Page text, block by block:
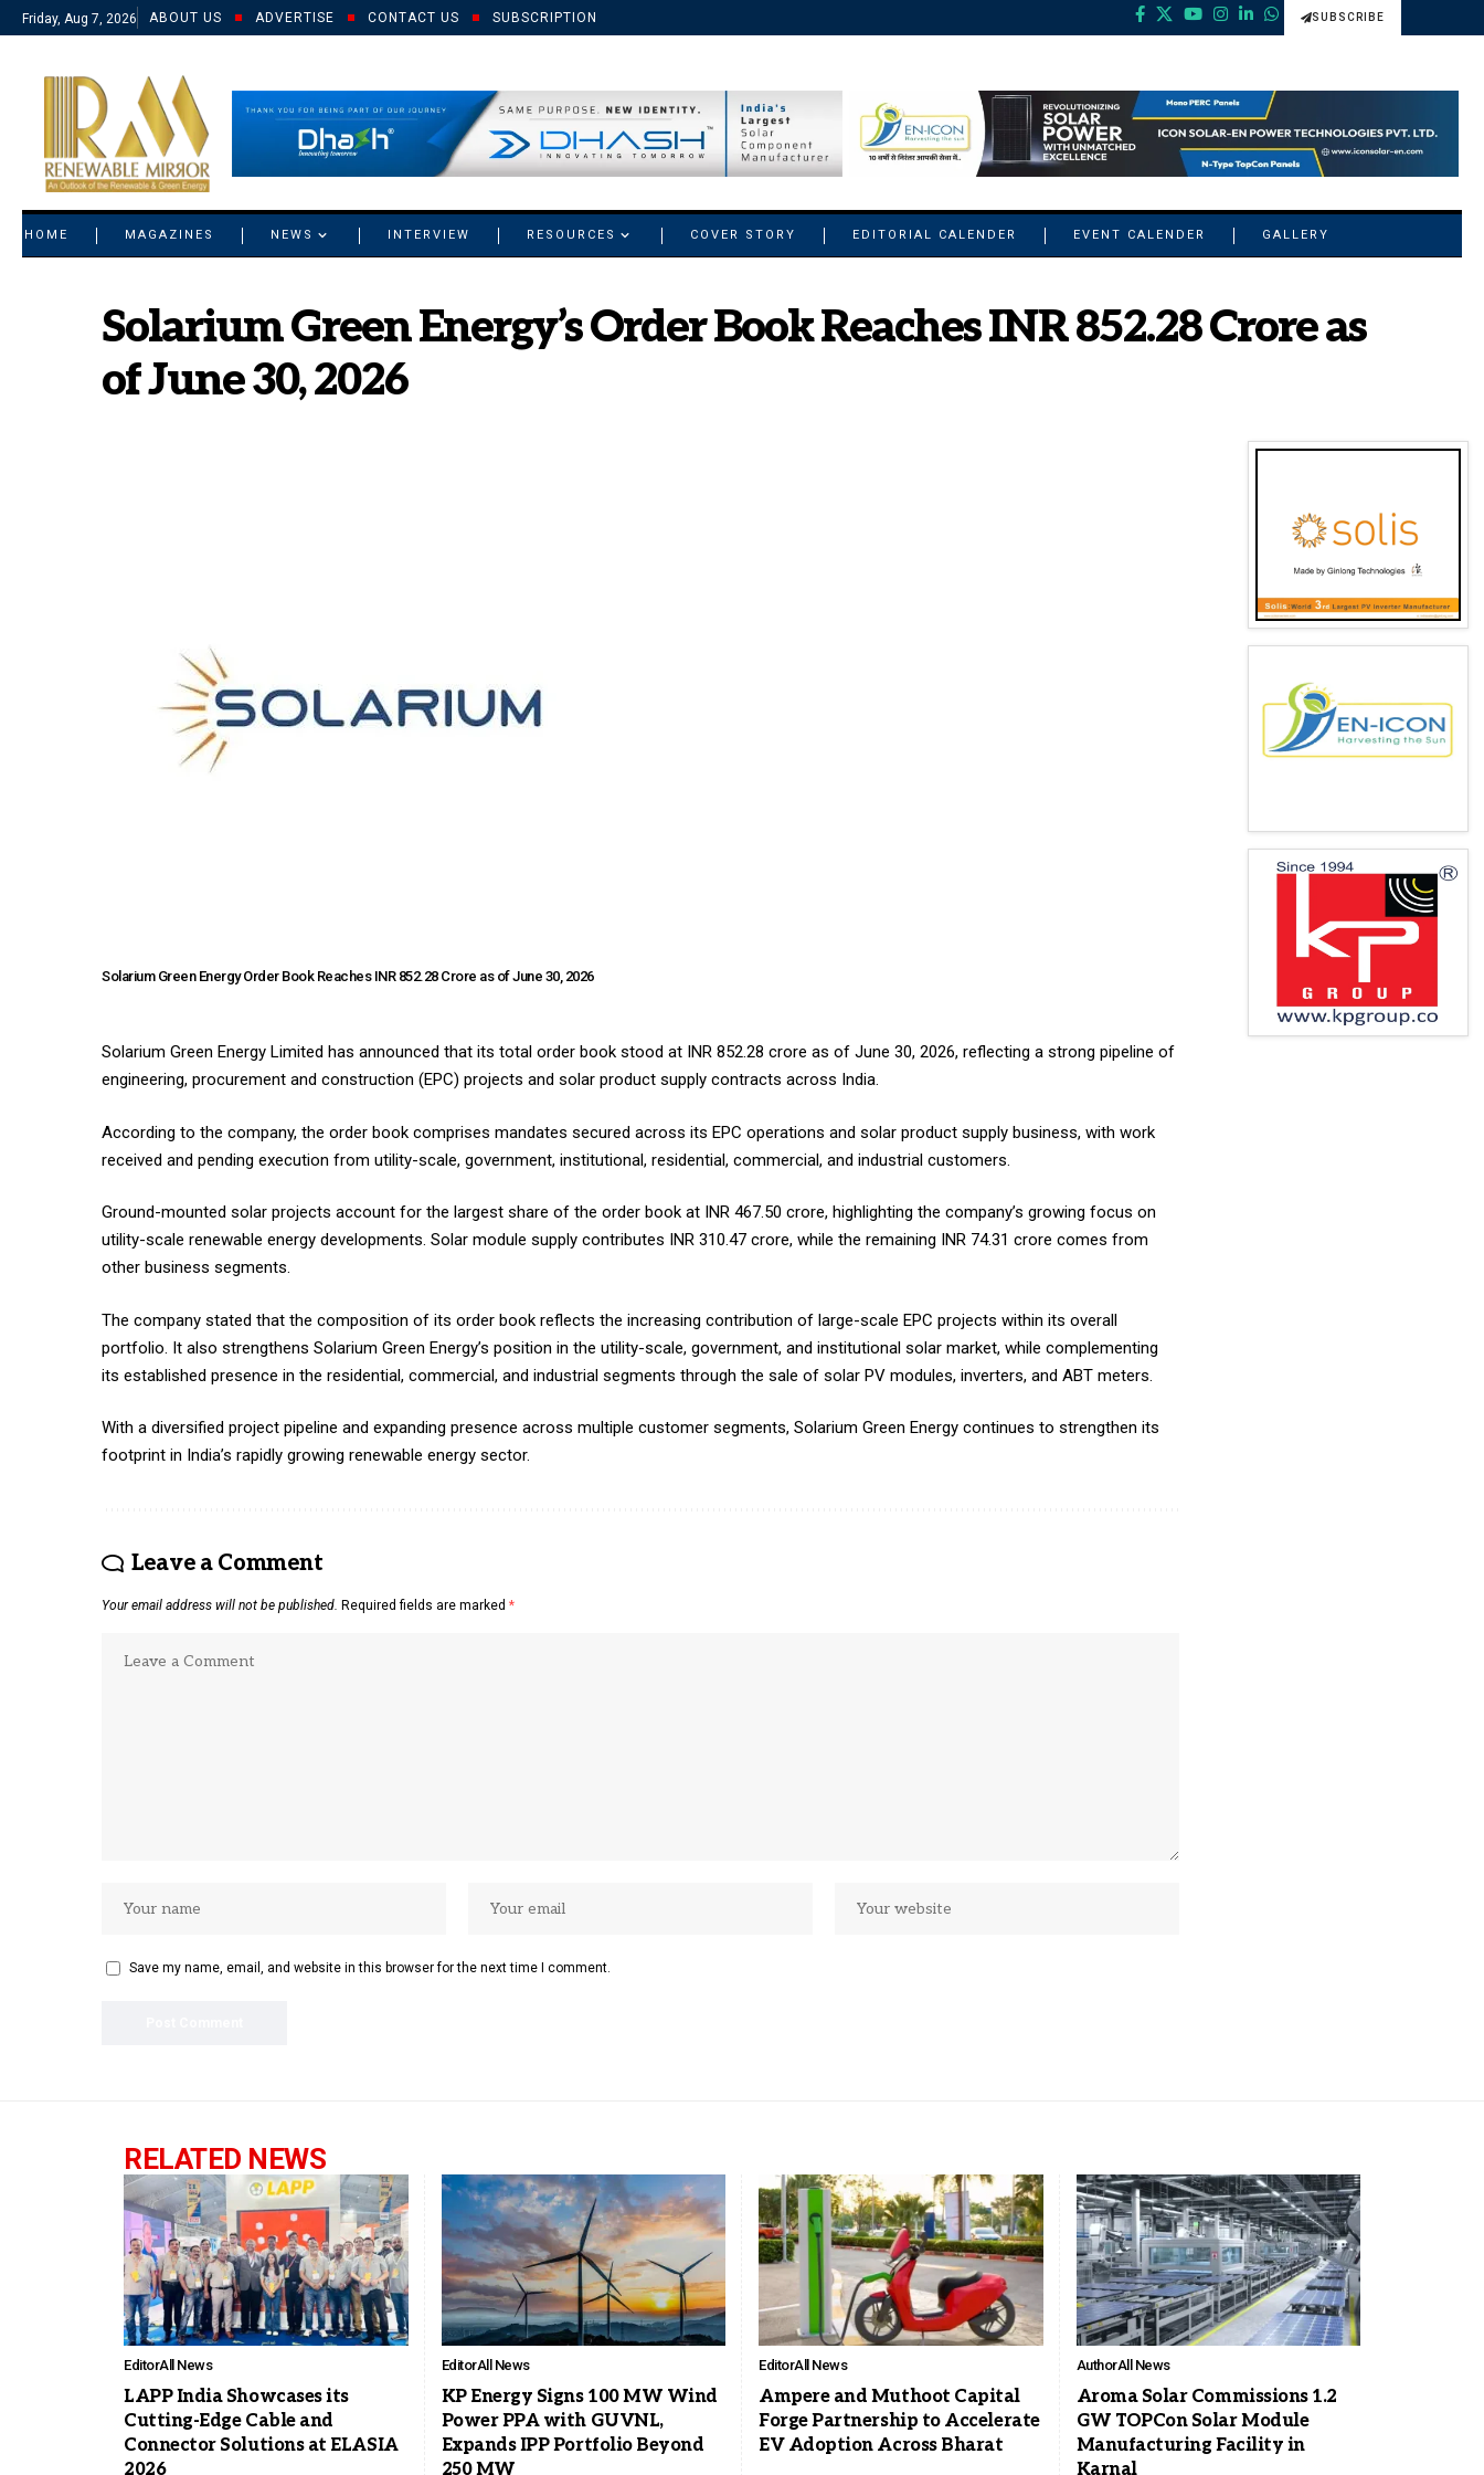
Friday, Aug 7, 2026 ABOUT US ADVERTISE CONTACT US SUBSCRIPTION SUBSCRIBE
HOME MAGAZINES NEWS INTERVIEW RESOURCES COVER STORY EDITORIAL CALENDER EVENT CALENDER GALLERY
Solarium Green Energy’s Order Book Reaches INR 852.28 Crore as
of June 30, 2026
Solarium Green Energy Order Book Reaches INR 852.28 Crore as of June 30, 2026
Solarium Green Energy Limited has announced that its total order book stood at INR 852.28 crore as of June 30, 2026, reflecting a strong pipeline of
engineering, procurement and construction (EPC) projects and solar product supply contracts across India.
According to the company, the order book comprises mandates secured across its EPC operations and solar product supply business, with work
received and pending execution from utility-scale, government, institutional, residential, commercial, and industrial customers.
Ground-mounted solar projects account for the largest share of the order book at INR 467.50 crore, highlighting the company’s growing focus on
utility-scale renewable energy developments. Solar module supply contributes INR 310.47 crore, while the remaining INR 74.31 crore comes from
other business segments.
The company stated that the composition of its order book reflects the increasing contribution of large-scale EPC projects within its overall
portfolio. It also strengthens Solarium Green Energy’s position in the utility-scale, government, and institutional solar market, while complementing
its established presence in the residential, commercial, and industrial segments through the sale of solar PV modules, inverters, and ABT meters.
With a diversified project pipeline and expanding presence across multiple customer segments, Solarium Green Energy continues to strengthen its
footprint in India’s rapidly growing renewable energy sector.
Leave a Comment
Your email address will not be published. Required fields are marked *
Save my name, email, and website in this browser for the next time I comment.
RELATED NEWS
EditorAll News
LAPP India Showcases its
Cutting-Edge Cable and
Connector Solutions at ELASIA
2026
EditorAll News
KP Energy Signs 100 MW Wind
Power PPA with GUVNL,
Expands IPP Portfolio Beyond
250 MW
EditorAll News
Ampere and Muthoot Capital
Forge Partnership to Accelerate
EV Adoption Across Bharat
AuthorAll News
Aroma Solar Commissions 1.2
GW TOPCon Solar Module
Manufacturing Facility in
Karnal
© 2021 RM. All Rights Reserved.